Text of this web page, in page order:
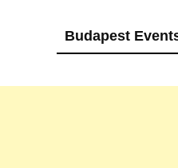
Budapest